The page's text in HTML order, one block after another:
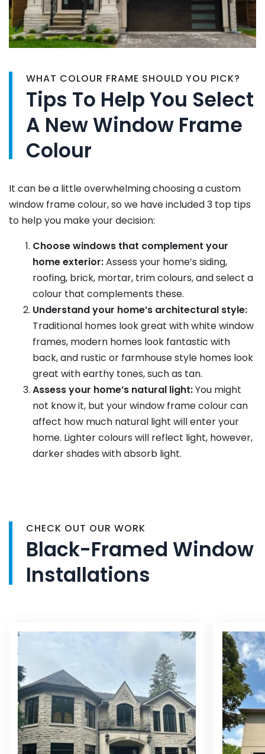
WHAT COLOUR FRAME SHOULD YOU PICK?
Tips To Help You Select
A New Window Frame
Colour
It can be a little overwhelming choosing a custom
window frame colour, so we have included 3 top tips
to help you make your decision:
Choose windows that complement your
home exterior:Assess your home’s siding,
roofing, brick, mortar, trim colours, and select a
colour that complements these.
Understand your home’s architectural style:
Traditional homes look great with white window
frames, modern homes look fantastic with
back, and rustic or farmhouse style homes look
great with earthy tones, such as tan.
Assess your home’s natural light:You might
not know it, but your window frame colour can
affect how much natural light will enter your
home. Lighter colours will reflect light, however,
darker shades with absorb light.
CHECK OUT OUR WORK
Black-Framed Window
Installations